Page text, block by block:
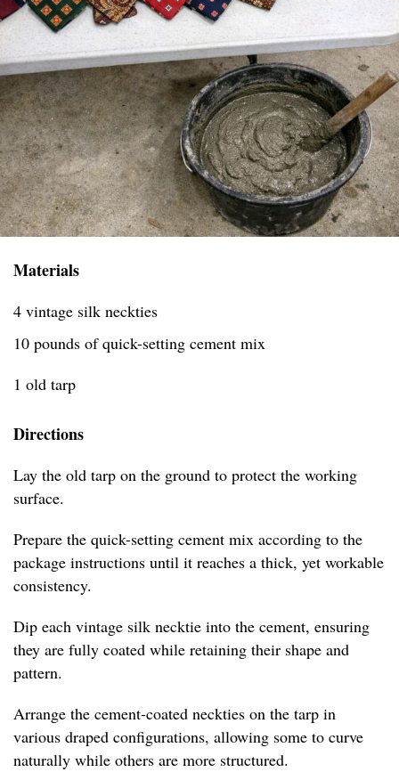
Materials
4 vintage silk neckties
10 pounds of quick-setting cement mix
1 old tarp
Directions
Lay the old tarp on the ground to protect the working
surface.
Prepare the quick-setting cement mix according to the
package instructions until it reaches a thick, yet workable
consistency.
Dip each vintage silk necktie into the cement, ensuring
they are fully coated while retaining their shape and
pattern.
Arrange the cement-coated neckties on the tarp in
various draped configurations, allowing some to curve
naturally while others are more structured.